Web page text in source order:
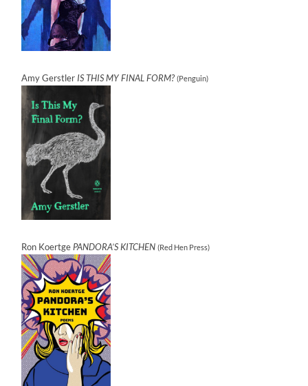
Amy Gerstler IS THIS MY FINAL FORM?(Penguin)
Ron KoertgePANDORA’S KITCHEN(Red Hen Press)